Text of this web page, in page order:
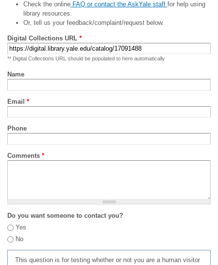
Check the onlineFAQ or contact the AskYale staff for help using
library resources.
Or, tell us your feedback/complaint/request below.
Digital Collections URL *
** Digital Collections URL should be populated to here automatically
Name
Email *
Phone
Comments *
Do you want someone to contact you?
Yes
No
This question is for testing whether or not you are a human visitor